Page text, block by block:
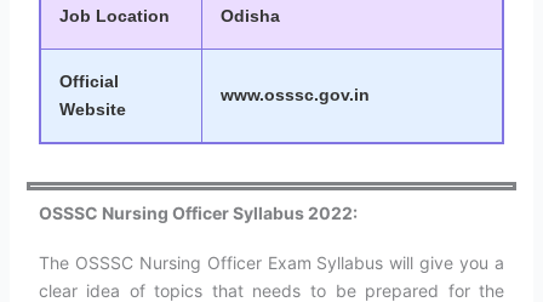
Job Location Odisha
Official
Website
www.osssc.gov.in
OSSSC Nursing Officer Syllabus 2022:
The OSSSC Nursing Officer Exam Syllabus will give you a
clear idea of topics that needs to be prepared for the